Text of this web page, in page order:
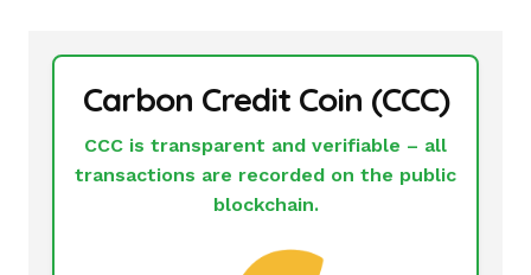
Carbon Credit Coin (CCC)
CCC is transparent and verifiable – all
transactions are recorded on the public
blockchain.